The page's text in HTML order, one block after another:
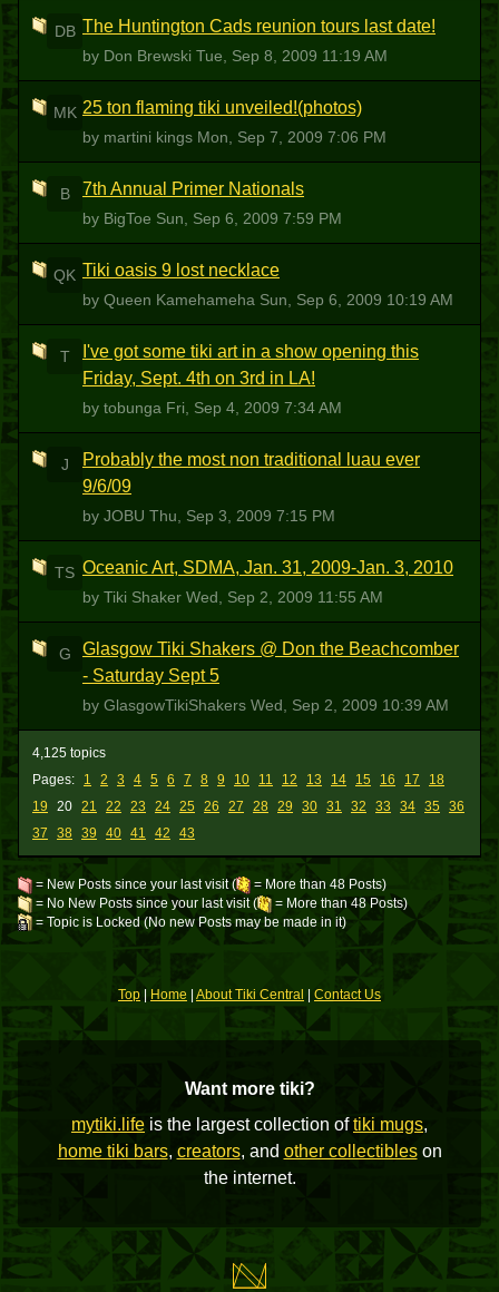
DB The Huntington Cads reunion tours last date!
by Don Brewski Tue, Sep 8, 2009 11:19 AM
MK 25 ton flaming tiki unveiled!(photos)
by martini kings Mon, Sep 7, 2009 7:06 PM
B 7th Annual Primer Nationals
by BigToe Sun, Sep 6, 2009 7:59 PM
QK Tiki oasis 9 lost necklace
by Queen Kamehameha Sun, Sep 6, 2009 10:19 AM
T
I've got some tiki art in a show opening this
Friday, Sept. 4th on 3rd in LA!
by tobunga Fri, Sep 4, 2009 7:34 AM
J
Probably the most non traditional luau ever
9/6/09
by JOBU Thu, Sep 3, 2009 7:15 PM
TS Oceanic Art, SDMA, Jan. 31, 2009-Jan. 3, 2010
by Tiki Shaker Wed, Sep 2, 2009 11:55 AM
G
Glasgow Tiki Shakers @ Don the Beachcomber
- Saturday Sept 5
by GlasgowTikiShakers Wed, Sep 2, 2009 10:39 AM
Pages: 1 2 3 4 5 6 7 8 9 10 11 12 13 14 15 16 17
18
19
20 21 22 23 24 25 26 27 28 29 30 31 32 33 34 35
36
37
38 39 40 41 42 43
4,125 topics
= New Posts since your last visit (
= More than 48 Posts)
= No New Posts since your last visit (
= More than 48 Posts)
= Topic is Locked (No new Posts may be made in it)
Top | Home About Tiki Central Contact Us
Want more tiki?
mytiki.life is the largest collection oftiki mugs,
home tiki bars, creators, and other collectibleson
the internet.